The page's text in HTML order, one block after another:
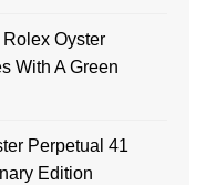
Oyster
With A Green
Perpetual 41
Edition